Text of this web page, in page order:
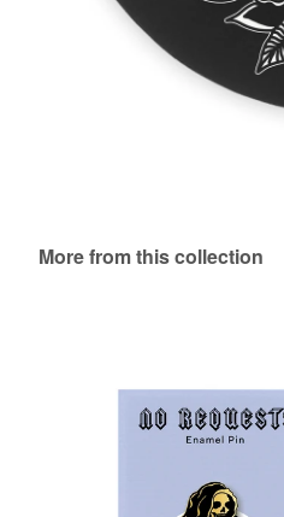
More from this collection